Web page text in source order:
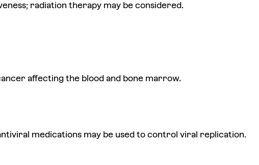
radiation therapy may be considered.
affecting the blood and bone marrow.
medications may be used to control viral replication.